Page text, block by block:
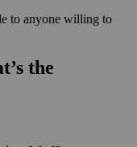
to anyone willing to
the